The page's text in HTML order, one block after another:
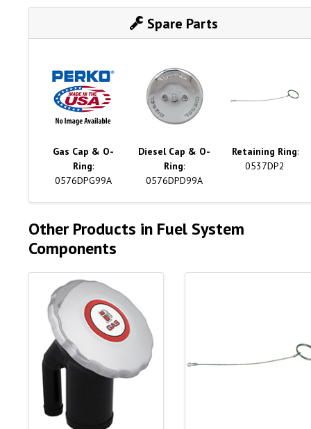
Spare Parts
Gas Cap & O-
Ring:
0576DPG99A
Diesel Cap & O-
Ring:
0576DPD99A
Retaining Ring:
0537DP2
Other Products in Fuel System
Components